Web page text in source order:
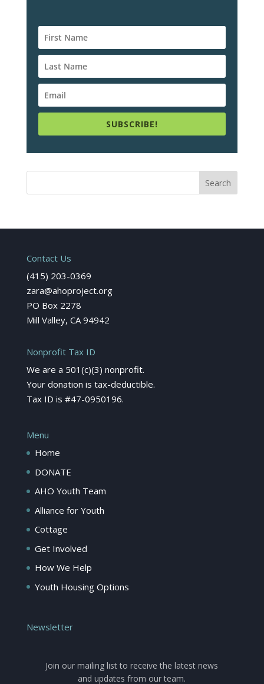
SUBSCRIBE!
Contact Us
(415) 203-0369
zara@ahoproject.org
PO Box 2278
Mill Valley, CA 94942
Nonprofit Tax ID
We are a 501(c)(3) nonprofit.
Your donation is tax-deductible.
Tax ID is #47-0950196.
Menu
Home
DONATE
AHO Youth Team
Alliance for Youth
Cottage
Get Involved
How We Help
Youth Housing Options
Newsletter
Join our mailing list to receive the latest news
and updates from our team.